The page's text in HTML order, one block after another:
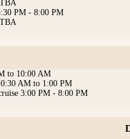
PM - 8:00 PM
to 10:00 AM
AM to 1:00 PM
3:00 PM - 8:00 PM